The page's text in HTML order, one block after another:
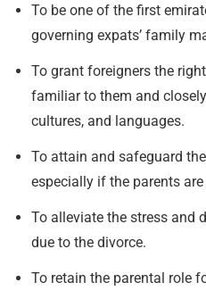
To be one of the first
governing expats’ family
To grant foreigners the
familiar to them and
cultures, and languages.
To attain and safeguard
especially if the parents
To alleviate the stress and
due to the divorce.
To retain the parental role